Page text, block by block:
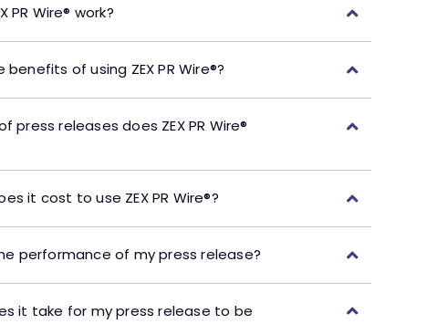
PR Wire® work?
of using ZEX PR Wire®?
press releases does ZEX PR Wire®
it cost to use ZEX PR Wire®?
performance of my press release?
it take for my press release to be